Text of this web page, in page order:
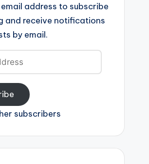
address to subscribe
and receive notifications
by email.
subscribers